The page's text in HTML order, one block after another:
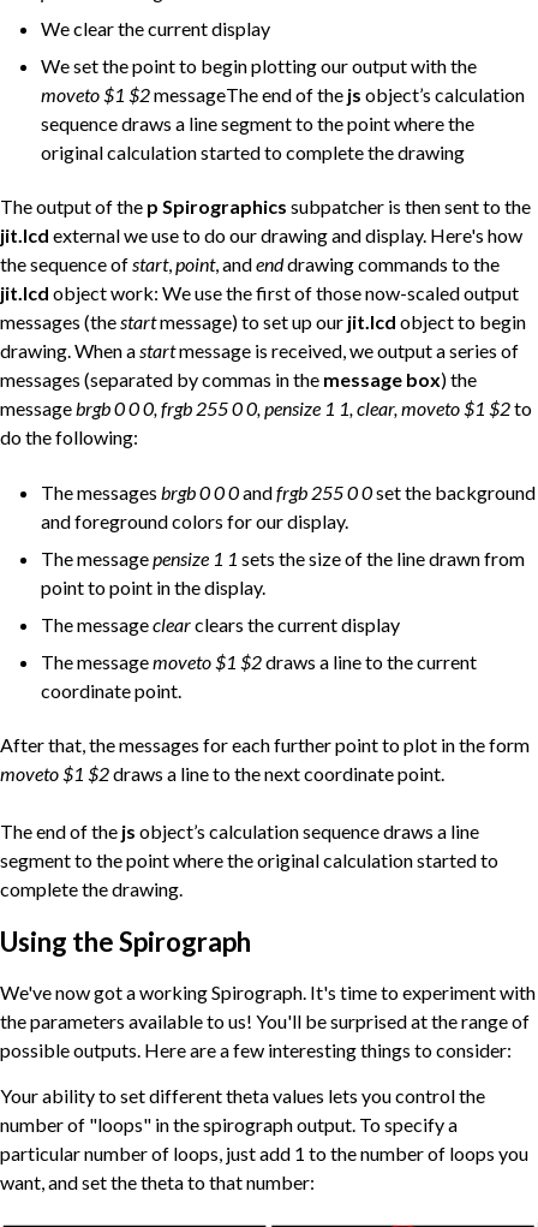
We clear the current display
We set the point to begin plotting our output with the
moveto $1 $2messageThe end of the js object’s calculation
sequence draws a line segment to the point where the
original calculation started to complete the drawing
The output of the p Spirographics subpatcher is then sent to the
jit.lcd external we use to do our drawing and display. Here's how
the sequence ofstart,point, andenddrawing commands to the
jit.lcd object work: We use the first of those now-scaled output
messages (thestartmessage) to set up our jit.lcd object to begin
drawing. When astartmessage is received, we output a series of
messages (separated by commas in the message box) the
messagebrgb 0 0 0, frgb 255 0 0, pensize 1 1, clear, moveto $1 $2to
do the following:
The messages brgb 0 0 0andfrgb 255 0 0set the background
and foreground colors for our display.
The messagepensize 1 1 sets the size of the line drawn from
point to point in the display.
The messageclearclears the current display
The messagemoveto $1 $2draws a line to the current
coordinate point.
After that, the messages for each further point to plot in the form
moveto $1 $2draws a line to the next coordinate point.
The end of the js object’s calculation sequence draws a line
segment to the point where the original calculation started to
complete the drawing.
Using the Spirograph
We've now got a working Spirograph. It's time to experiment with
the parameters available to us! You'll be surprised at the range of
possible outputs. Here are a few interesting things to consider:
Your ability to set different theta values lets you control the
number of "loops" in the spirograph output. To specify a
particular number of loops, just add 1 to the number of loops you
want, and set the theta to that number: